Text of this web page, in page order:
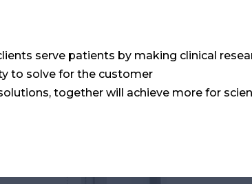
serve patients by making clinical
to solve for the customer
together will achieve more for